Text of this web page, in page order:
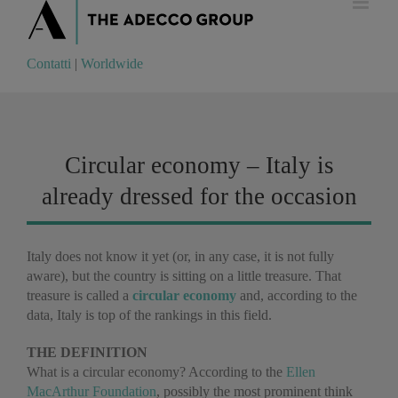
Contatti Worldwide
Contatti | Worldwide
Circular economy – Italy is
already dressed for the occasion
Italy does not know it yet (or, in any case, it is not fully
aware), but the country is sitting on a little treasure. That
treasure is called a circular economy and, according to the
data, Italy is top of the rankings in this field.
THE DEFINITION
What is a circular economy? According to the Ellen
MacArthur Foundation, possibly the most prominent think